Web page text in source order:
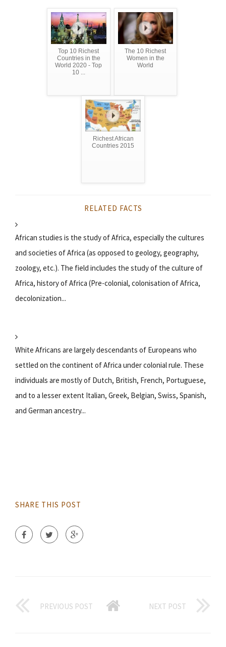
Top 10 Richest
Countries in the
World 2020 - Top
10 ...
The 10 Richest
Women in the
World
Richest African
Countries 2015
RELATED FACTS
African studies is the study of Africa, especially the cultures
and societies of Africa (as opposed to geology, geography,
zoology, etc.). The field includes the study of the culture of
Africa, history of Africa (Pre-colonial, colonisation of Africa,
decolonization...
White Africans are largely descendants of Europeans who
settled on the continent of Africa under colonial rule. These
individuals are mostly of Dutch, British, French, Portuguese,
and to a lesser extent Italian, Greek, Belgian, Swiss, Spanish,
and German ancestry...
SHARE THIS POST
PREVIOUS POST NEXT POST